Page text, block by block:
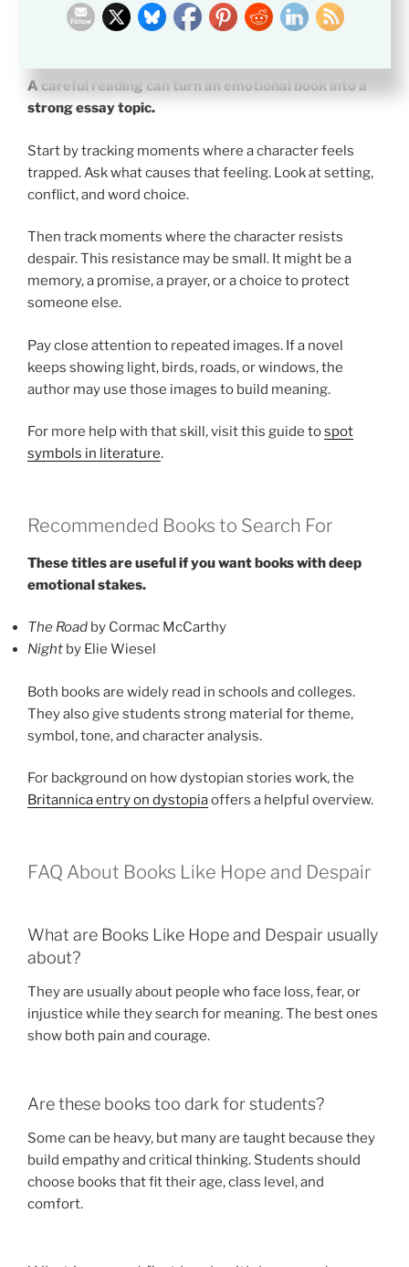
How to Read Books Like Hope and
A careful reading can turn an emotional book into a
strong essay topic.
Start by tracking moments where a character feels
trapped. Ask what causes that feeling. Look at setting,
conflict, and word choice.
Then track moments where the character resists
despair. This resistance may be small. It might be a
memory, a promise, a prayer, or a choice to protect
someone else.
Pay close attention to repeated images. If a novel
keeps showing light, birds, roads, or windows, the
author may use those images to build meaning.
For more help with that skill, visit this guide tospot
symbols in literature.
Recommended Books to Search For
These titles are useful if you want books with deep
emotional stakes.
The Road by Cormac McCarthy
Night by Elie Wiesel
Both books are widely read in schools and colleges.
They also give students strong material for theme,
symbol, tone, and character analysis.
For background on how dystopian stories work, the
Britannica entry on dystopiaoffers a helpful overview.
FAQ About Books Like Hope and Despair
What are Books Like Hope and Despair usually
about?
They are usually about people who face loss, fear, or
injustice while they search for meaning. The best ones
show both pain and courage.
Are these books too dark for students?
Some can be heavy, but many are taught because they
build empathy and critical thinking. Students should
choose books that fit their age, class level, and
comfort.